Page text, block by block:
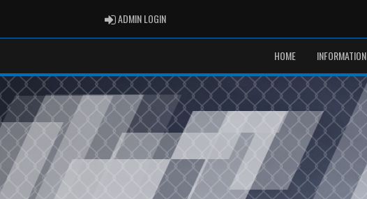
ADMIN LOGINADMIN LOGIN
HOME INFORMATION